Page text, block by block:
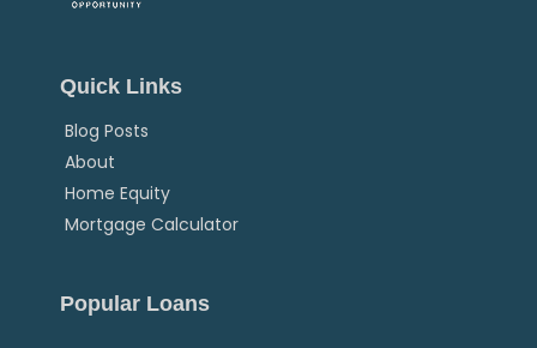
Quick Links
Blog Posts
About
Home Equity
Mortgage Calculator
Popular Loans